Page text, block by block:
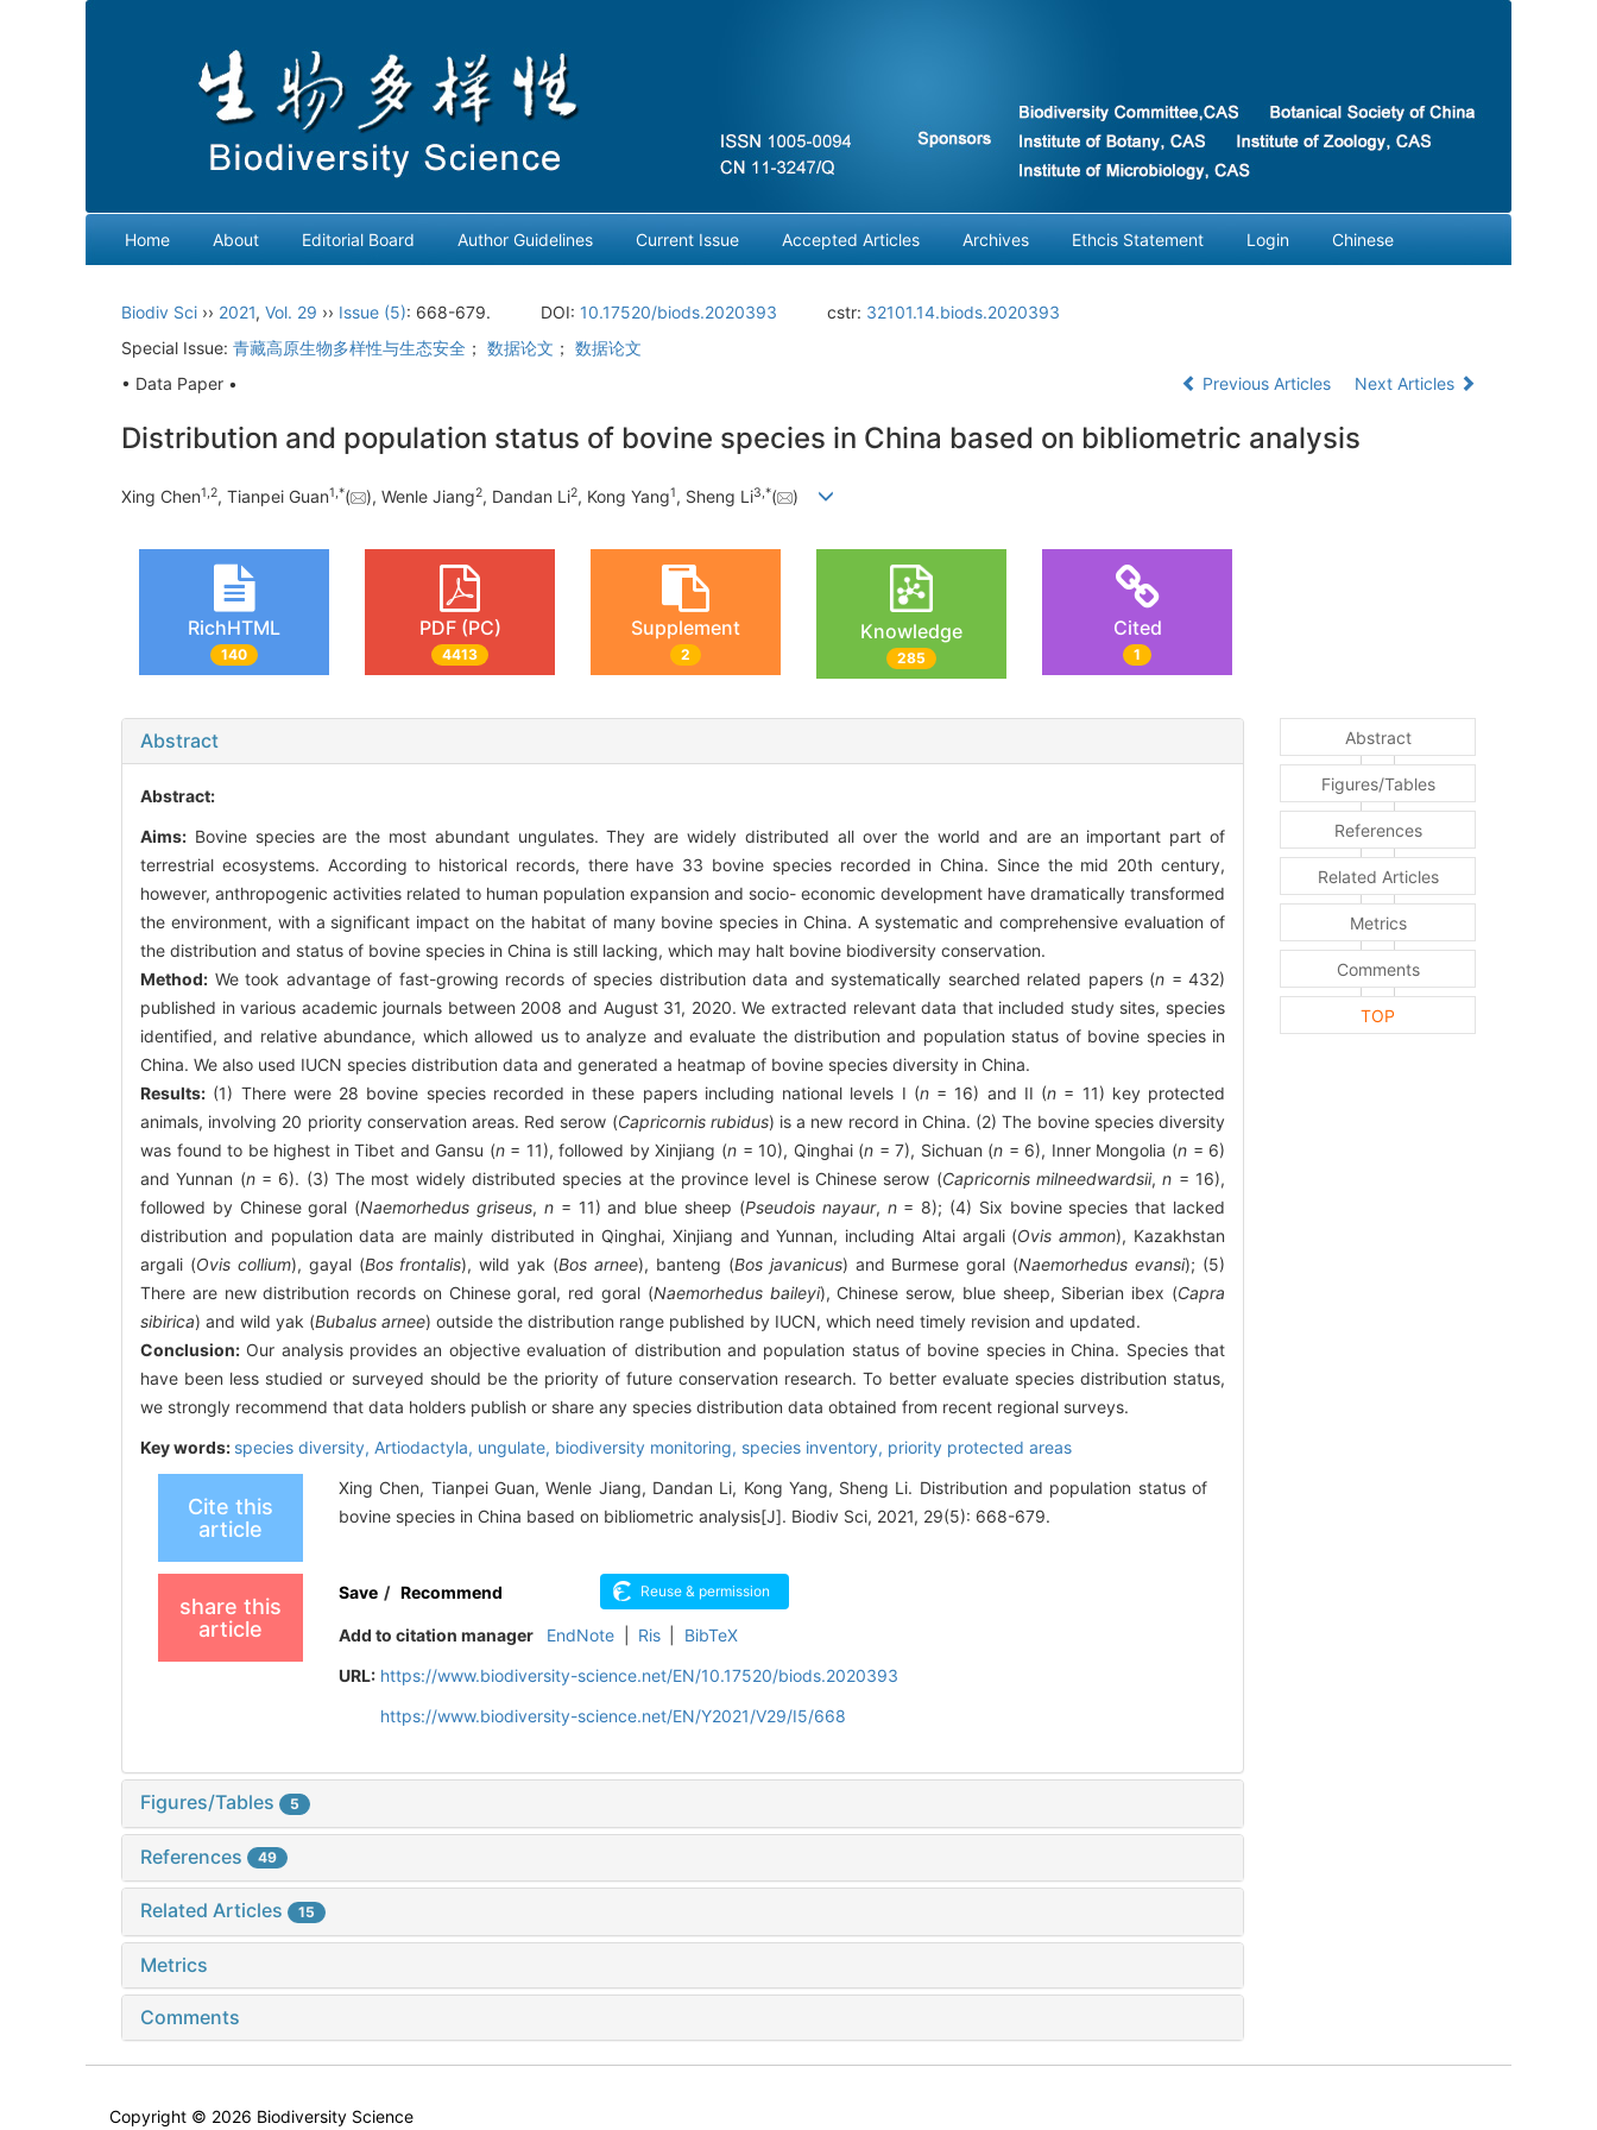
Home About Editorial Board Author Guidelines Current Issue Accepted Articles Archives Ethcis Statement Login Chinese
Biodiv Sci ›› 2021, Vol. 29 ›› Issue (5): 668-679. DOI: 10.17520/biods.2020393 cstr: 32101.14.biods.2020393
Special Issue: 青藏高原生物多样性与生态安全 ； 数据论文 ； 数据论文
• Data Paper •
Previous Articles Next Articles
Distribution and population status of bovine species in China based on bibliometric analysis
Xing Chen1 2, Tianpei Guan1 *( ), Wenle Jiang2, Dandan Li2, Kong Yang1, Sheng Li3 *( )
RichHTML
140
PDF (PC)
4413
Supplement
2
Knowledge
285
Cited
1
Abstract
Abstract:
Aims: Bovine species are the most abundant ungulates. They are widely distributed all over the world and are an important part of
terrestrial ecosystems. According to historical records, there have 33 bovine species recorded in China. Since the mid 20th century,
however, anthropogenic activities related to human population expansion and socio- economic development have dramatically transformed
the environment, with a significant impact on the habitat of many bovine species in China. A systematic and comprehensive evaluation of
the distribution and status of bovine species in China is still lacking, which may halt bovine biodiversity conservation.
Method: We took advantage of fast-growing records of species distribution data and systematically searched related papers (n = 432)
published in various academic journals between 2008 and August 31, 2020. We extracted relevant data that included study sites, species
identified, and relative abundance, which allowed us to analyze and evaluate the distribution and population status of bovine species in
China. We also used IUCN species distribution data and generated a heatmap of bovine species diversity in China.
Results: (1) There were 28 bovine species recorded in these papers including national levels I (n= 16) and II (n = 11) key protected
animals, involving 20 priority conservation areas. Red serow (Capricornis rubidus) is a new record in China. (2) The bovine species diversity
was found to be highest in Tibet and Gansu (n= 11), followed by Xinjiang (n = 10), Qinghai (n = 7), Sichuan (n = 6), Inner Mongolia (n= 6)
and Yunnan (n= 6). (3) The most widely distributed species at the province level is Chinese serow (Capricornis milneedwardsii,n = 16),
followed by Chinese goral (Naemorhedus griseus, n= 11) and blue sheep (Pseudois nayaur, n= 8); (4) Six bovine species that lacked
distribution and population data are mainly distributed in Qinghai, Xinjiang and Yunnan, including Altai argali (Ovis ammon), Kazakhstan
argali (Ovis collium), gayal (Bos frontalis), wild yak (Bos arnee), banteng (Bos javanicus) and Burmese goral (Naemorhedus evansi); (5)
There are new distribution records on Chinese goral, red goral (Naemorhedus baileyi), Chinese serow, blue sheep, Siberian ibex (Capra
sibirica) and wild yak (Bubalus arnee) outside the distribution range published by IUCN, which need timely revision and updated.
Conclusion: Our analysis provides an objective evaluation of distribution and population status of bovine species in China. Species that
have been less studied or surveyed should be the priority of future conservation research. To better evaluate species distribution status,
we strongly recommend that data holders publish or share any species distribution data obtained from recent regional surveys.
Key words: species diversity, Artiodactyla, ungulate, biodiversity monitoring, species inventory, priority protected areas
Cite this
article
Xing Chen, Tianpei Guan, Wenle Jiang, Dandan Li, Kong Yang, Sheng Li. Distribution and population status of
bovine species in China based on bibliometric analysis[J]. Biodiv Sci, 2021, 29(5): 668-679.
share this
article
Save /Recommend
Add to citation manager EndNote Ris
BibTeX
URL: https://www.biodiversity-science.net/EN/10.17520/biods.2020393
https://www.biodiversity-science.net/EN/Y2021/V29/I5/668
Figures/Tables 5
References 49
Related Articles 15
Metrics
Comments
Abstract
Figures/Tables
References
Related Articles
Metrics
Comments
TOP
Copyright © 2026 Biodiversity Science